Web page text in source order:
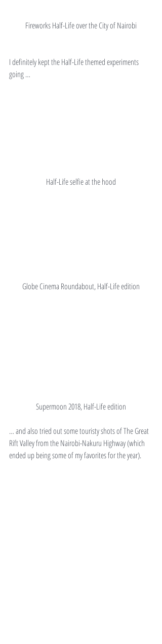
Fireworks Half-Life over the City of Nairobi
I definitely kept the Half-Life themed experiments
going …
Half-Life selfie at the hood
Globe Cinema Roundabout, Half-Life edition
Supermoon 2018, Half-Life edition
… and also tried out some touristy shots of The Great
Rift Valley from the Nairobi-Nakuru Highway (which
ended up being some of my favorites for the year).